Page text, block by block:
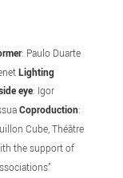
: Paulo Duarte
Lighting
eye: Igor
Coproduction:
Cube, Théâtre
the support of